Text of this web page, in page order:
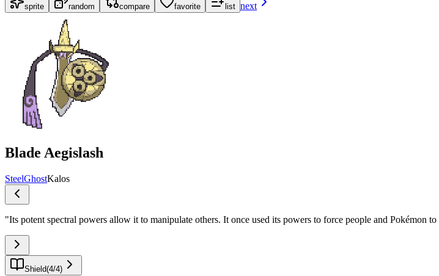
sprite random compare favorite list next
Blade Aegislash
SteelGhostKalos
"Its potent spectral powers allow it to manipulate others. It once used its powers to force people and Pokémon
Shield(4/4)